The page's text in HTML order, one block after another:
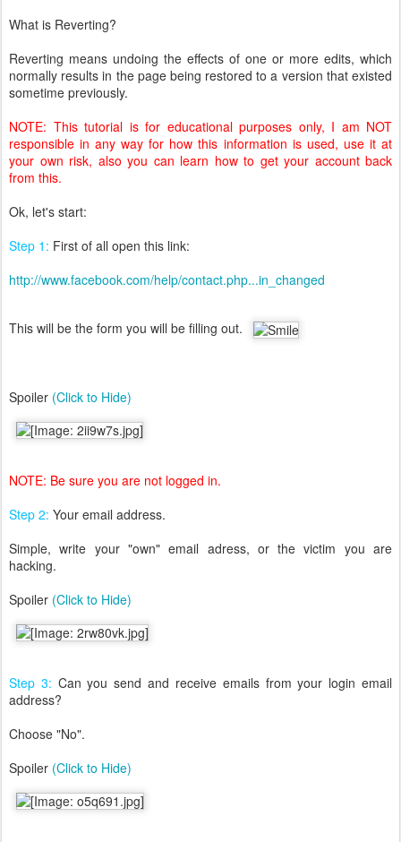
What is Reverting?
Reverting means undoing the effects of one or more edits, which
normally results in the page being restored to a version that existed
sometime previously.
NOTE: This tutorial is for educational purposes only, I am NOT
responsible in any way for how this information is used, use it at
your own risk, also you can learn how to get your account back
from this.
Ok, let's start:
Step 1: First of all open this link:
http://www.facebook.com/help/contact.php...in_changed
This will be the form you will be filling out.
Spoiler (Click to Hide)
NOTE: Be sure you are not logged in.
Step 2: Your email address.
Simple, write your "own" email adress, or the victim you are
hacking.
Spoiler (Click to Hide)
Step 3: Can you send and receive emails from your login email
address?
Choose "No".
Spoiler (Click to Hide)